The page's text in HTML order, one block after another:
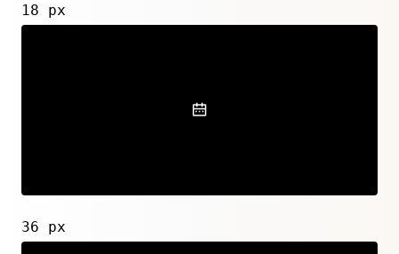
18 px
36 px